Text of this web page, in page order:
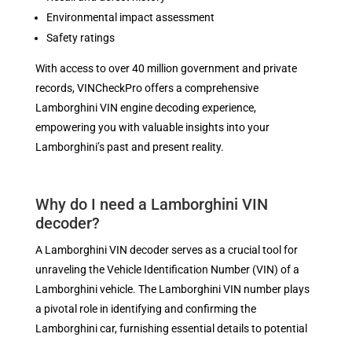
Environmental impact assessment
Safety ratings
With access to over 40 million government and private
records, VINCheckPro offers a comprehensive
Lamborghini VIN engine decoding experience,
empowering you with valuable insights into your
Lamborghini’s past and present reality.
Why do I need a Lamborghini VIN
decoder?
A Lamborghini VIN decoder serves as a crucial tool for
unraveling the Vehicle Identification Number (VIN) of a
Lamborghini vehicle. The Lamborghini VIN number plays
a pivotal role in identifying and confirming the
Lamborghini car, furnishing essential details to potential